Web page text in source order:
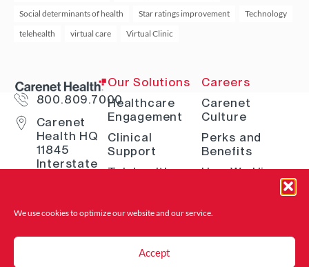
We use cookies to optimize our website and our service.
Accept
Social determinants of health
Star ratings improvement
Technology
telehealth
virtual care Virtual Clinic
800.809.7000
Carenet
Health HQ
11845
Interstate
Our Solutions
Healthcare
Engagement
Clinical
Support
Telehealth
Solutions
Navigation
Careers
Carenet
Culture
Perks and
Benefits
How We Hire
Open Positions
Where to Find